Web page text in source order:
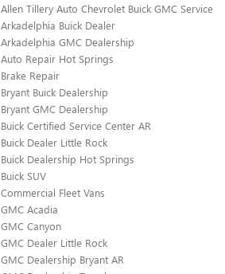
Allen Tillery Auto Chevrolet Buick GMC Service
Arkadelphia Buick Dealer
Arkadelphia GMC Dealership
Auto Repair Hot Springs
Brake Repair
Bryant Buick Dealership
Bryant GMC Dealership
Buick Certified Service Center AR
Buick Dealer Little Rock
Buick Dealership Hot Springs
Buick SUV
Commercial Fleet Vans
GMC Acadia
GMC Canyon
GMC Dealer Little Rock
GMC Dealership Bryant AR